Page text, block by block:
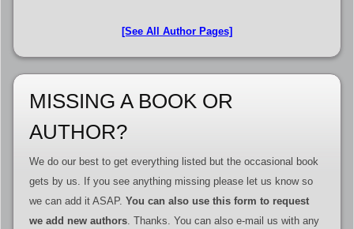
[See All Author Pages]
MISSING A BOOK OR
AUTHOR?
We do our best to get everything listed but the occasional book
gets by us. If you see anything missing please let us know so
we can add it ASAP. You can also use this form to request
we add new authors. Thanks. You can also e-mail us with any